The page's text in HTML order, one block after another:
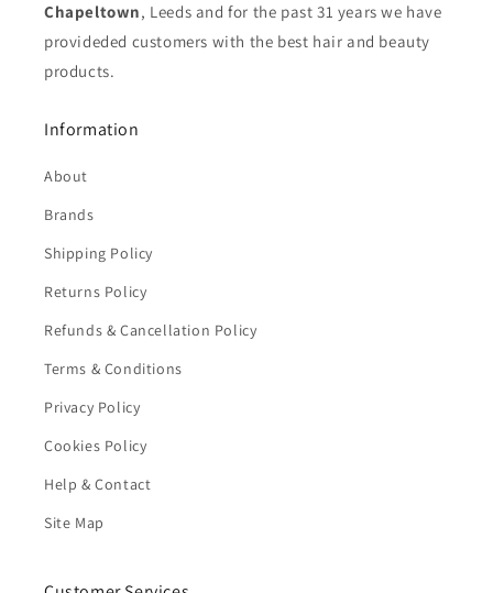
Chapeltown, Leeds and for the past 31 years we have
provideded customers with the best hair and beauty
products.
Information
About
Brands
Shipping Policy
Returns Policy
Refunds & Cancellation Policy
Terms & Conditions
Privacy Policy
Cookies Policy
Help & Contact
Site Map